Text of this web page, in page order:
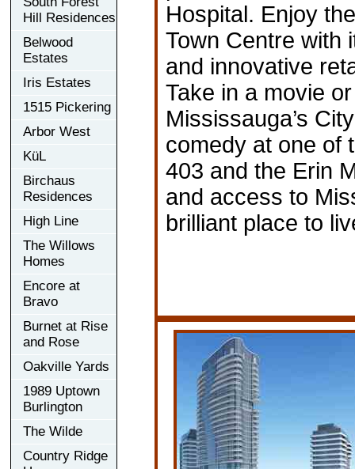
Hill Residences
Belwood
Estates
Iris Estates
1515 Pickering
Arbor West
KüL
Birchaus
Residences
High Line
The Willows
Homes
Encore at
Bravo
Burnet at Rise
and Rose
Oakville Yards
1989 Uptown
Burlington
The Wilde
Country Ridge
Hospital. Enjoy
Town Centre with
and innovative
Take in a movie
Mississauga’s
comedy at one of
403 and the Erin
and access to
brilliant place to